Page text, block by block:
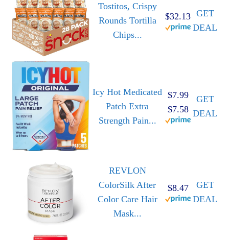
Tostitos, Crispy
Rounds Tortilla
Chips...
$32.13 GET
DEAL
Icy Hot Medicated
Patch Extra
Strength Pain...
$7.99
$7.58
GET
DEAL
REVLON
ColorSilk After
Color Care Hair
Mask...
$8.47
GET
DEAL